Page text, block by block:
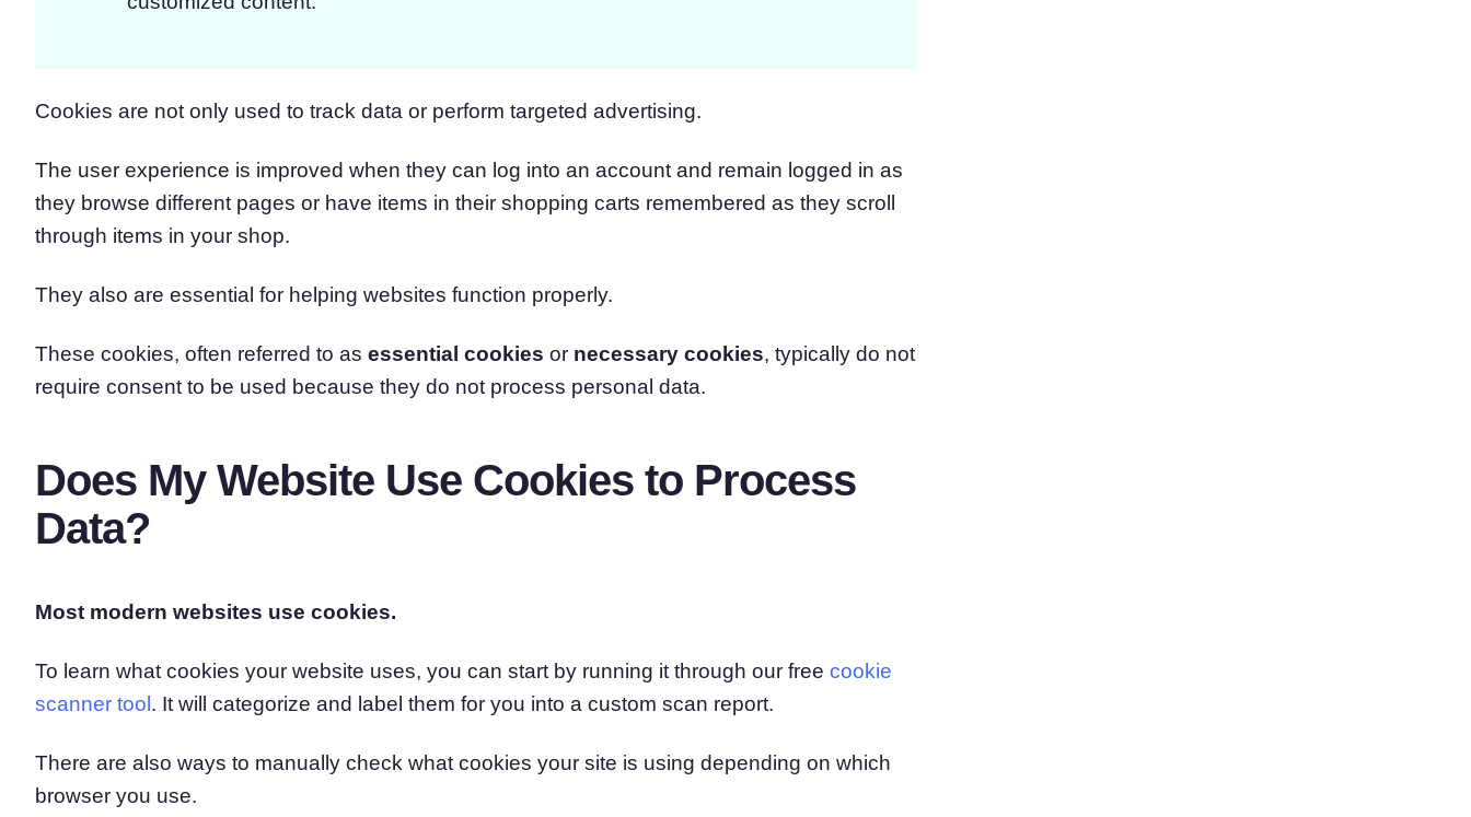
Cookies are not only used to track data or perform targeted advertising.
The user experience is improved when they can log into an account and remain logged in as
they browse different pages or have items in their shopping carts remembered as they scroll
through items in your shop.
They also are essential for helping websites function properly.
These cookies, often referred to as essential cookies or necessary cookies, typically do not
require consent to be used because they do not process personal data.
Does My Website Use Cookies to Process
Data?
Most modern websites use cookies.
To learn what cookies your website uses, you can start by running it through our free cookie
scanner tool. It will categorize and label them for you into a custom scan report.
There are also ways to manually check what cookies your site is using depending on which
browser you use.